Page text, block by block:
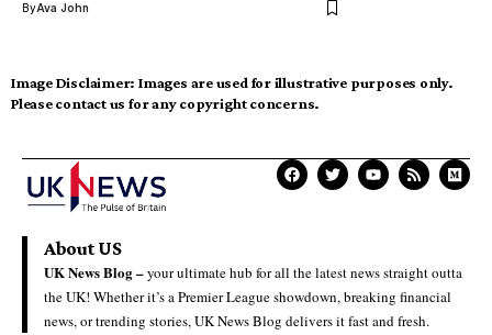
ByAva John
Image Disclaimer: Images are used for illustrative purposes only.
Please contact us for any copyright concerns.
About US
UK News Blog –your ultimate hub for all the latest news straight outta
the UK! Whether it’s a Premier League showdown, breaking financial
news, or trending stories, UK News Blog delivers it fast and fresh.